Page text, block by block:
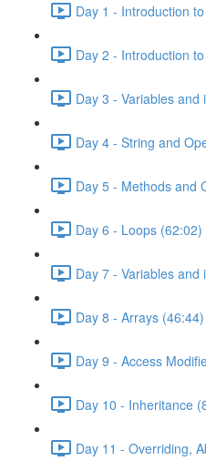
Day 1 - Introduction
Day 2 - Introduction
Day 3 - Variables and
Day 4 - String and
Day 5 - Methods and
Day 6 - Loops (62:02)
Day 7 - Variables and
Day 8 - Arrays (46:44)
Day 9 - Access
Day 10 - Inheritance
Day 11 - Overriding,